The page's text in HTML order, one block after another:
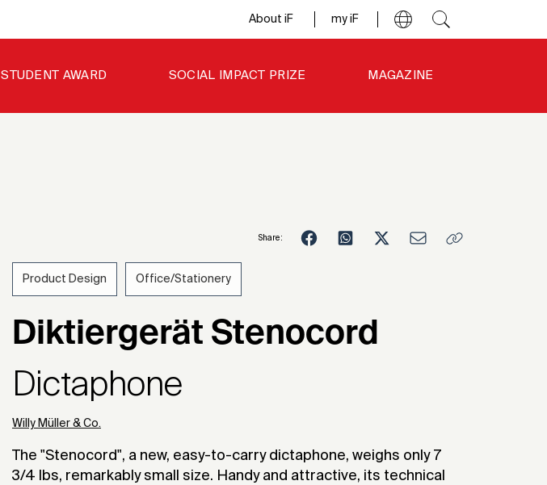
About iF my iF
STUDENT AWARD SOCIAL IMPACT PRIZE MAGAZINE
Share:
Product Design Office/Stationery
Diktiergerät Stenocord
Dictaphone
Willy Müller & Co.
The "Stenocord", a new, easy-to-carry dictaphone, weighs only 7
3/4 lbs, remarkably small size. Handy and attractive, its technical